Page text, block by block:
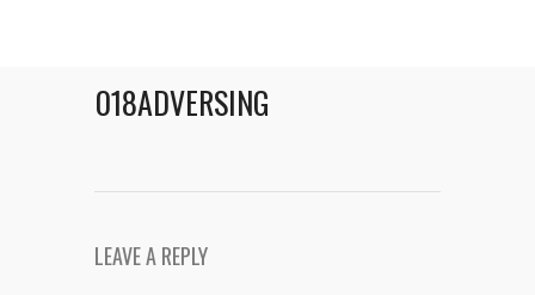
018ADVERSING
LEAVE A REPLY